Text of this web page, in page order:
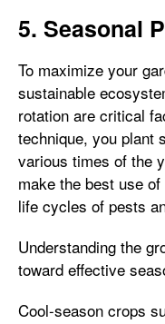
5. Seasonal
To maximize your
sustainable
rotation are critical
technique, you plant
various times of the
make the best use
life cycles of pests
Understanding the
toward effective
Cool-season crops